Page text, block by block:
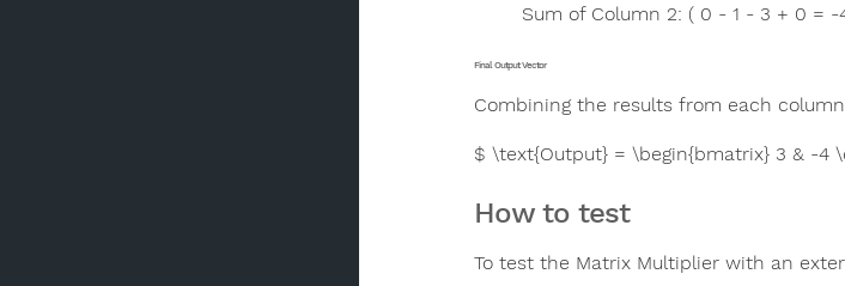
Sum of Column 2: ( 0 - 1 - 3 + 0 = -
Final Output Vector
Combining the results from each
$ \text{Output} = \begin{bmatrix} 3 & -4
How to test
To test the Matrix Multiplier with an